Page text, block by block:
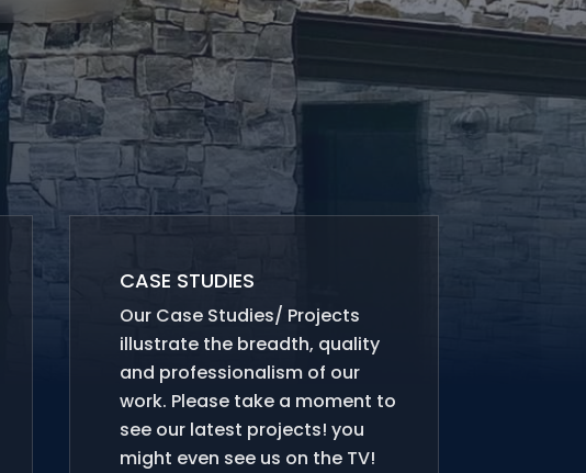
CASE STUDIES
Our Case Studies/ Projects
illustrate the breadth, quality
and professionalism of our
work. Please take a moment to
see our latest projects! you
might even see us on the TV!